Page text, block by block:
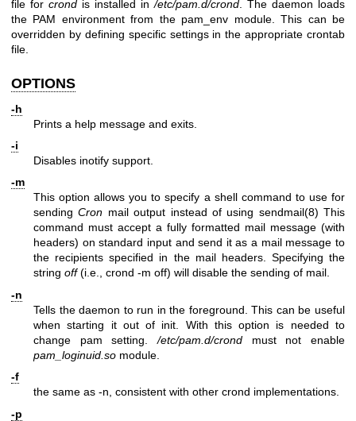
file for crond is installed in/etc/pam.d/crond. The daemon loads
the PAM environment from the pam_env module. This can be
overridden by defining specific settings in the appropriate crontab
file.
OPTIONS
-h
Prints a help message and exits.
-i
Disables inotify support.
-m
This option allows you to specify a shell command to use for
sendingCron mail output instead of using sendmail(8) This
command must accept a fully formatted mail message (with
headers) on standard input and send it as a mail message to
the recipients specified in the mail headers. Specifying the
string off(i.e., crond -m off) will disable the sending of mail.
-n
Tells the daemon to run in the foreground. This can be useful
when starting it out of init. With this option is needed to
change pam setting./etc/pam.d/crond must not enable
pam_loginuid.so module.
-f
the same as -n, consistent with other crond implementations.
-p